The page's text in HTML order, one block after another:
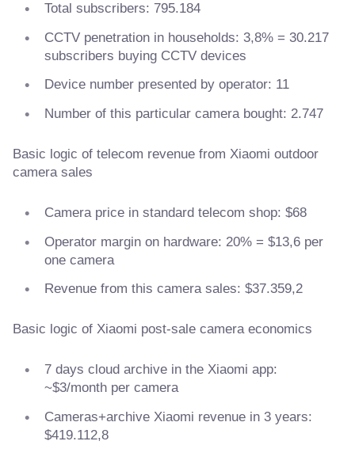
Total subscribers: 795.184
CCTV penetration in households: 3,8% = 30.217
subscribers buying CCTV devices
Device number presented by operator: 11
Number of this particular camera bought: 2.747
Basic logic of telecom revenue from Xiaomi outdoor
camera sales
Camera price in standard telecom shop: $68
Operator margin on hardware: 20% = $13,6 per
one camera
Revenue from this camera sales: $37.359,2
Basic logic of Xiaomi post-sale camera economics
7 days cloud archive in the Xiaomi app:
~$3/month per camera
Cameras+archive Xiaomi revenue in 3 years:
$419.112,8